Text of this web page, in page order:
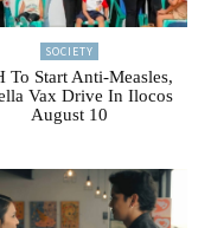
SOCIETY
To Start Anti-Measles,
Vax Drive In Ilocos
August 10